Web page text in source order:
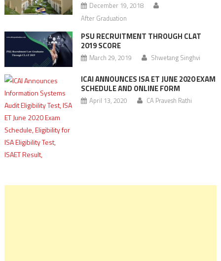
December 19, 2018
After Graduation
PSU RECRUITMENT THROUGH CLAT
2019 SCORE
March 29, 2019 Shwetang Singhvi
ICAI ANNOUNCES ISA ET JUNE 2020 EXAM
SCHEDULE AND ONLINE FORM
April 13, 2020 CA Pravesh Rathi